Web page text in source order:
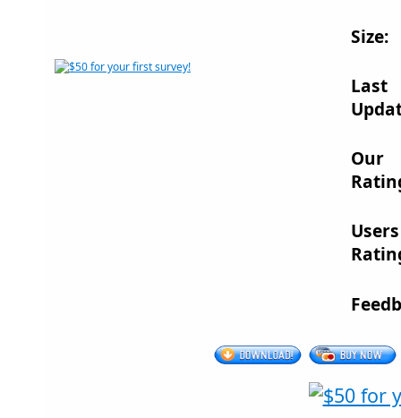
Size:
Last
Our
Users